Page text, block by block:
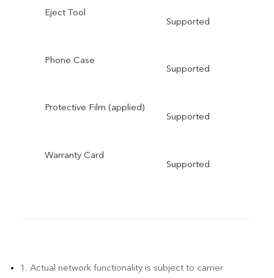
Eject Tool
Supported
Phone Case
Supported
Protective Film (applied)
Supported
Warranty Card
Supported
1. Actual network functionality is subject to carrier